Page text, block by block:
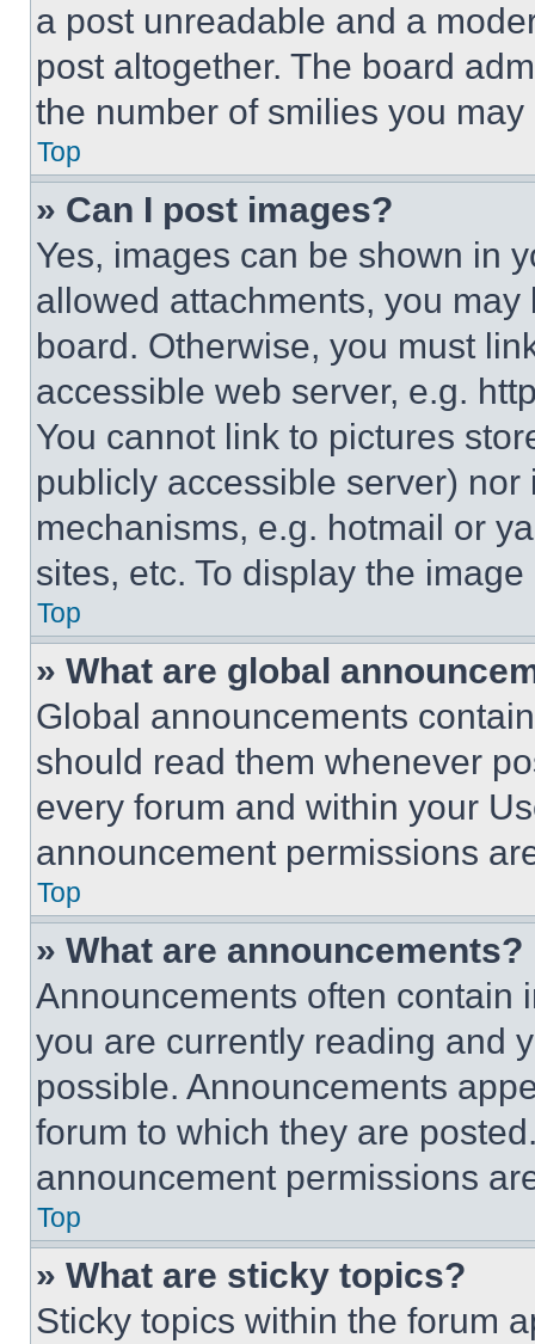
a post unreadable and a
post altogether. The board
the number of smilies you
Top
» Can I post images?
Yes, images can be shown in
allowed attachments, you
board. Otherwise, you must
accessible web server, e.g.
You cannot link to pictures
publicly accessible server)
mechanisms, e.g. hotmail or
sites, etc. To display the
Top
» What are global
Global announcements
should read them whenever
every forum and within your
announcement permissions
Top
» What are announcements?
Announcements often contain
you are currently reading and
possible. Announcements
forum to which they are
announcement permissions
Top
» What are sticky topics?
Sticky topics within the forum